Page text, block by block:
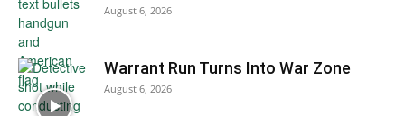
August 6, 2026
Warrant Run Turns Into War Zone
August 6, 2026